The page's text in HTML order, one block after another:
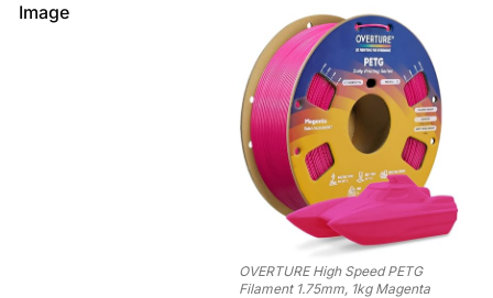
Image
OVERTURE High Speed PETG
Filament 1.75mm, 1kg Magenta